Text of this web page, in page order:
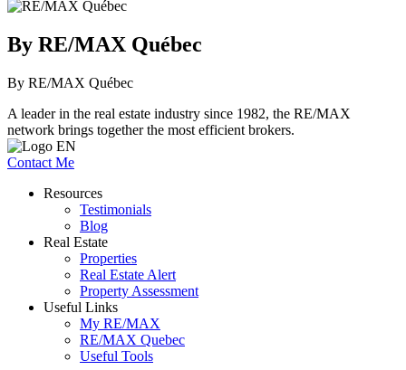
By RE/MAX Québec
By RE/MAX Québec
A leader in the real estate industry since 1982, the RE/MAX
network brings together the most efficient brokers.
Contact Me
Resources
Testimonials
Blog
Real Estate
Properties
Real Estate Alert
Property Assessment
Useful Links
My RE/MAX
RE/MAX Quebec
Useful Tools